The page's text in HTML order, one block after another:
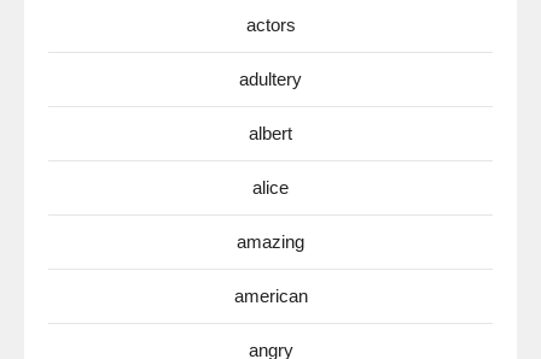
actors
adultery
albert
alice
amazing
american
angry